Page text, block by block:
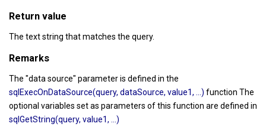
Return value
The text string that matches the query.
Remarks
The "data source" parameter is defined in the
sqlExecOnDataSource(query, dataSource, value1, ...) function The
optional variables set as parameters of this function are defined in
sqlGetString(query, value1, ...)